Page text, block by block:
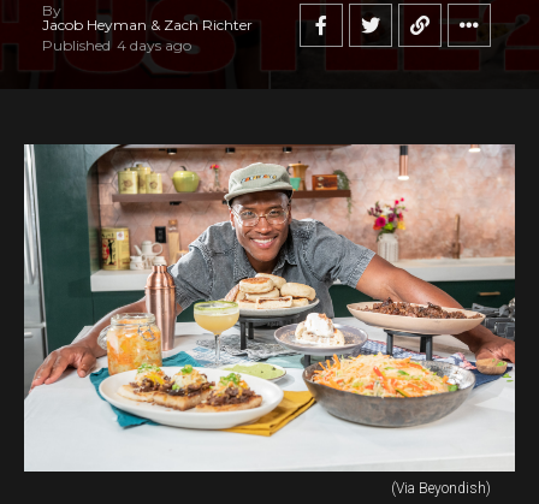
By
Jacob Heyman & Zach Richter
Published 4 days ago
(Via Beyondish)